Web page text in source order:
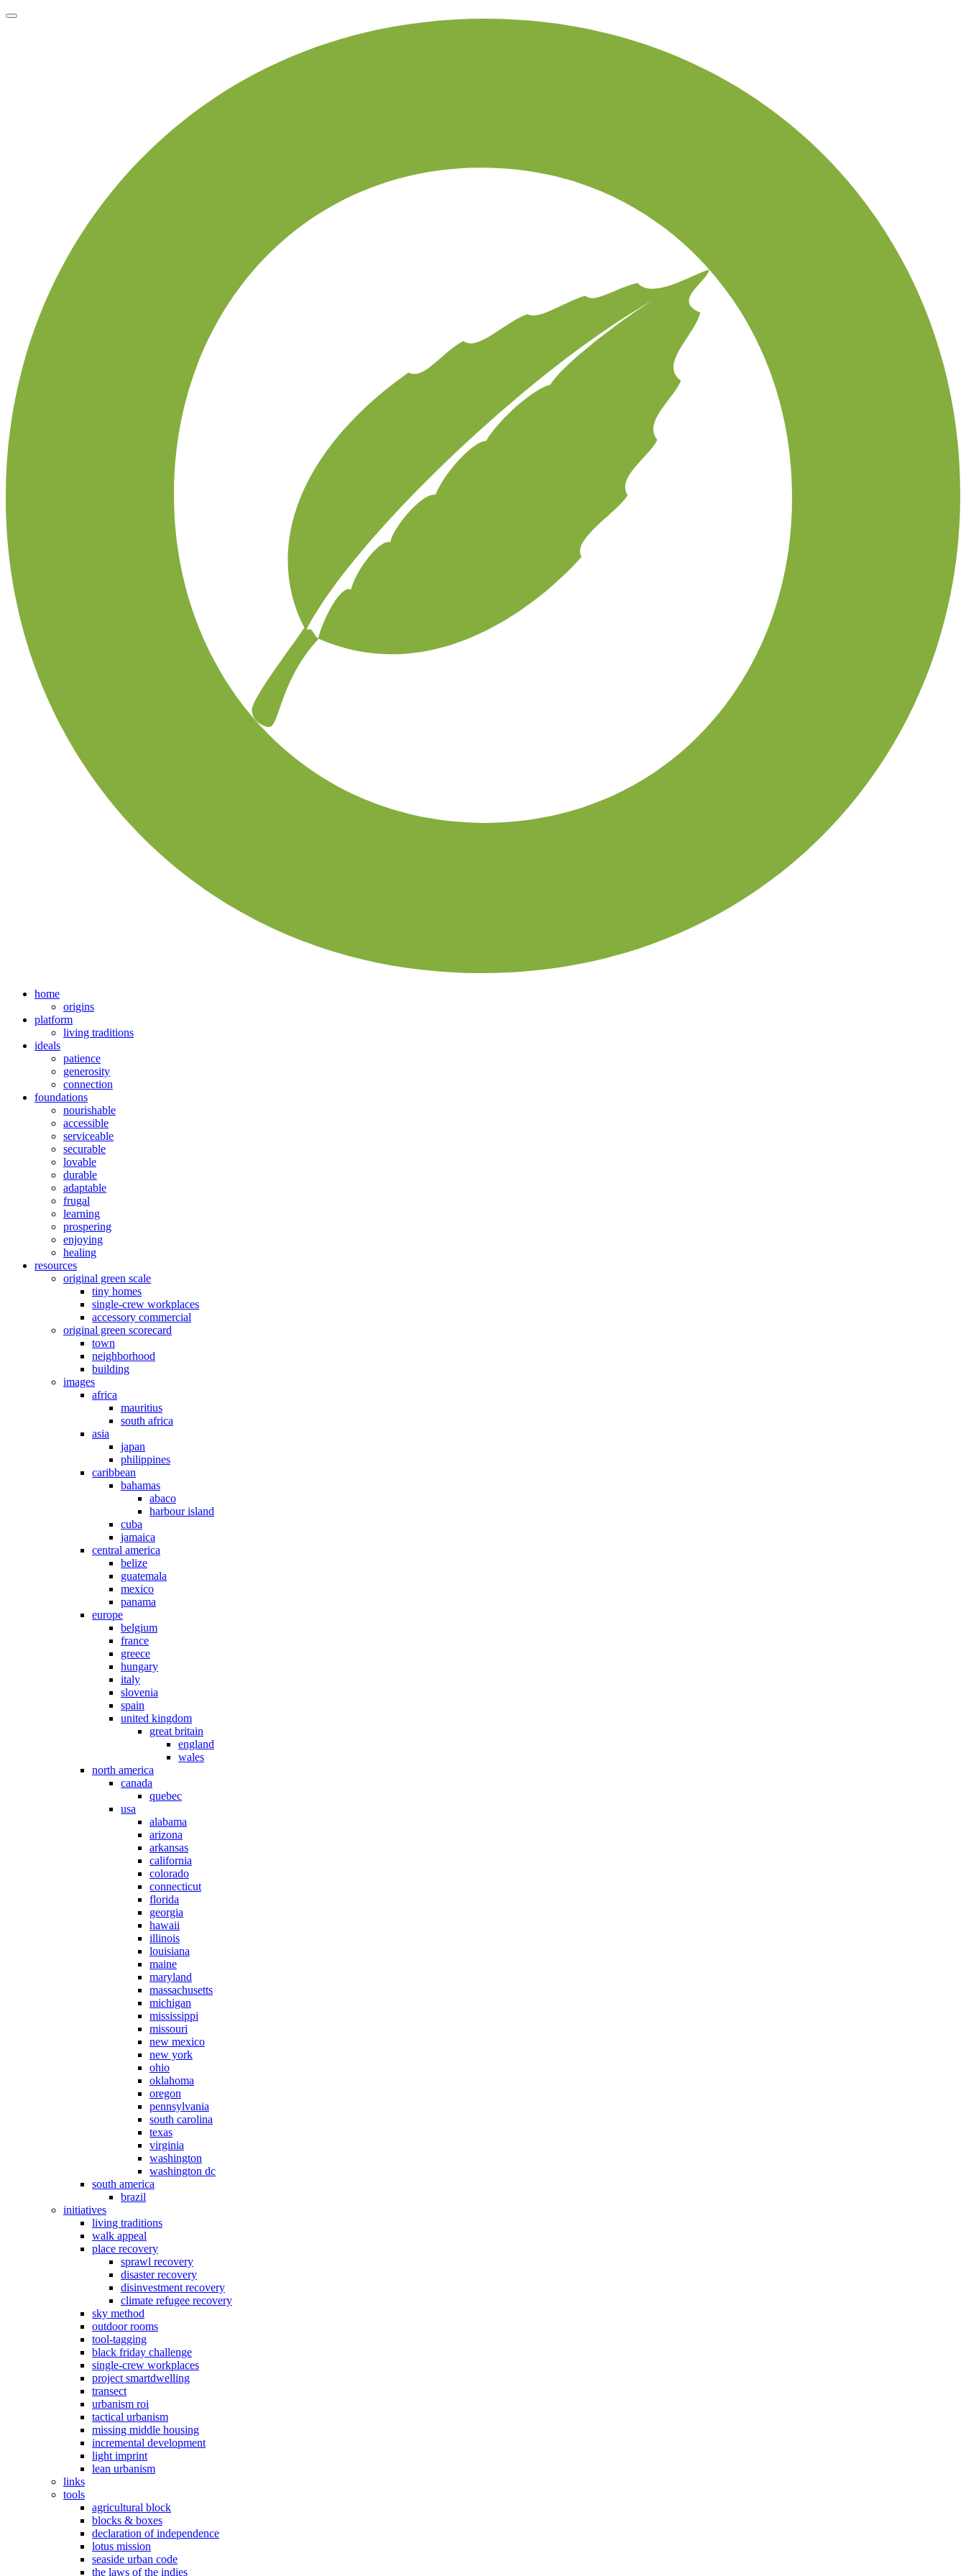
home
origins
platform
living traditions
ideals
patience
generosity
connection
foundations
nourishable
accessible
serviceable
securable
lovable
durable
adaptable
frugal
learning
prospering
enjoying
healing
resources
original green scale
tiny homes
single-crew workplaces
accessory commercial
original green scorecard
town
neighborhood
building
images
africa
mauritius
south africa
asia
japan
philippines
caribbean
bahamas
abaco
harbour island
cuba
jamaica
central america
belize
guatemala
mexico
panama
europe
belgium
france
greece
hungary
italy
slovenia
spain
united kingdom
great britain
england
wales
north america
canada
quebec
usa
alabama
arizona
arkansas
california
colorado
connecticut
florida
georgia
hawaii
illinois
louisiana
maine
maryland
massachusetts
michigan
mississippi
missouri
new mexico
new york
ohio
oklahoma
oregon
pennsylvania
south carolina
texas
virginia
washington
washington dc
south america
brazil
initiatives
living traditions
walk appeal
place recovery
sprawl recovery
disaster recovery
disinvestment recovery
climate refugee recovery
sky method
outdoor rooms
tool-tagging
black friday challenge
single-crew workplaces
project smartdwelling
transect
urbanism roi
tactical urbanism
missing middle housing
incremental development
light imprint
lean urbanism
links
tools
agricultural block
blocks & boxes
declaration of independence
lotus mission
seaside urban code
the laws of the indies